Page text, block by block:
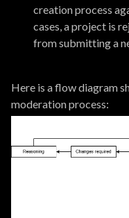
creation process
cases, a project is
from submitting a
Here is a flow diagram
moderation process: